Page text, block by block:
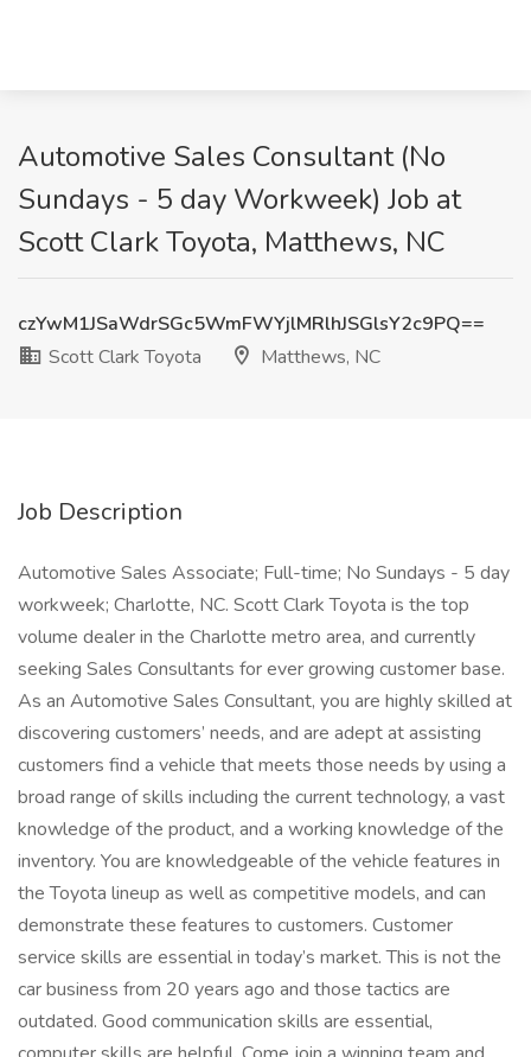
Automotive Sales Consultant (No
Sundays - 5 day Workweek) Job at
Scott Clark Toyota, Matthews, NC
czYwM1JSaWdrSGc5WmFWYjlMRlhJSGlsY2c9PQ==
Scott Clark Toyota
Matthews, NC
Job Description
Automotive Sales Associate; Full-time; No Sundays - 5 day
workweek; Charlotte, NC. Scott Clark Toyota is the top
volume dealer in the Charlotte metro area, and currently
seeking Sales Consultants for ever growing customer base.
As an Automotive Sales Consultant, you are highly skilled at
discovering customers’ needs, and are adept at assisting
customers find a vehicle that meets those needs by using a
broad range of skills including the current technology, a vast
knowledge of the product, and a working knowledge of the
inventory. You are knowledgeable of the vehicle features in
the Toyota lineup as well as competitive models, and can
demonstrate these features to customers. Customer
service skills are essential in today’s market. This is not the
car business from 20 years ago and those tactics are
outdated. Good communication skills are essential,